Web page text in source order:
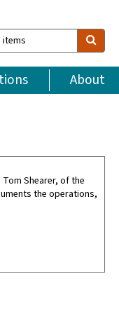
About
Shearer, of the
the operations,